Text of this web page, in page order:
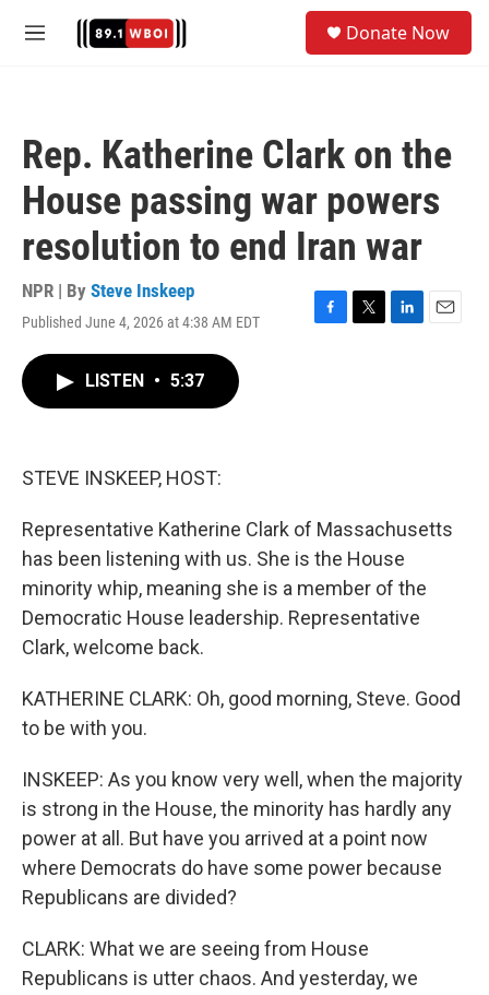
M
Donate Now
Rep. Katherine Clark on the
House passing war powers
resolution to end Iran war
NPR | By Steve Inskeep
Published June 4, 2026 at 4:38 AM EDT
F
T
L
E
LISTEN • 5:37
STEVE INSKEEP, HOST:
Representative Katherine Clark of Massachusetts
has been listening with us. She is the House
minority whip, meaning she is a member of the
Democratic House leadership. Representative
Clark, welcome back.
KATHERINE CLARK: Oh, good morning, Steve. Good
to be with you.
INSKEEP: As you know very well, when the majority
is strong in the House, the minority has hardly any
power at all. But have you arrived at a point now
where Democrats do have some power because
Republicans are divided?
CLARK: What we are seeing from House
Republicans is utter chaos. And yesterday, we